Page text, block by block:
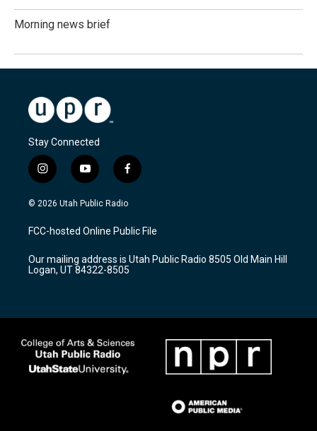
Morning news brief
Stay Connected
i
n
s
a
g
a
m
y
o
u
u
b
f
a
c
b
o
k
© 2026 Utah Public Radio
FCC-hosted Online Public File
Our mailing address is Utah Public Radio 8505 Old Main Hill
Logan, UT 84322-8505